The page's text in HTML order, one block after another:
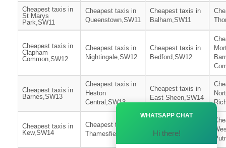
Cheapest taxis in
St Marys
Park,SW11
Cheapest taxis in
Queenstown,SW11
Cheapest taxis in
Balham,SW11
Cheapest taxis in
Clapham
Common,SW12
Cheapest taxis in
Nightingale,SW12
Cheapest taxis in
Bedford,SW12
Cheapest taxis in
Barnes,SW13
Cheapest taxis in
Heston
Central,SW13
Cheapest taxis in
East Sheen,SW14
Cheapest taxis in
Kew,SW14
Cheapest taxis in
Thamesfield,SW15
East
Putney,SW15
WHATSAPP CHAT
Hi there!